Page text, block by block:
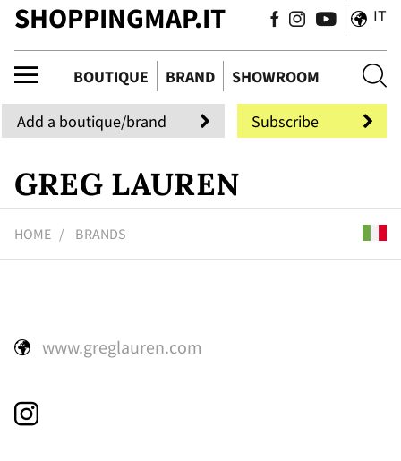
SHOPPINGMAP.IT IT
BOUTIQUE BRAND SHOWROOM
Add a boutique/brand Subscribe
GREG LAUREN
HOME BRANDS
www.greglauren.com